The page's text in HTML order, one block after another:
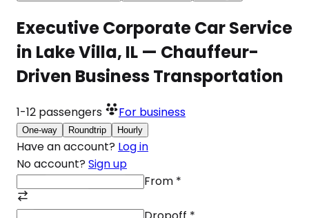
Executive Corporate Car Service
in Lake Villa, IL — Chauffeur-
Driven Business Transportation
1-12 passengers For business
One-way Roundtrip Hourly
Have an account? Log in
No account? Sign up
From *